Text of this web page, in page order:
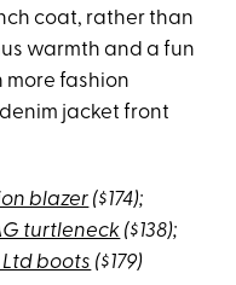
coat, rather than
warmth and a fun
more fashion
jacket front
blazer ($174);
turtleneck ($138);
boots ($179)